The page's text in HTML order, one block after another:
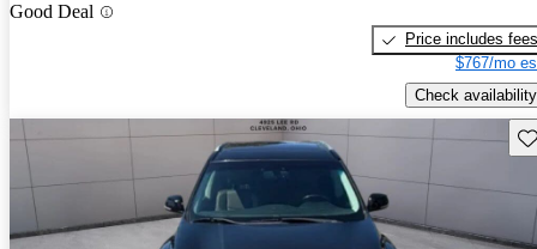
Good Deal
Price includes fees
$767/mo
Check availability